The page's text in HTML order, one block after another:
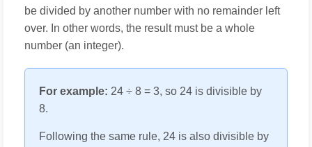
be divided by another number with no remainder left
over. In other words, the result must be a whole
number (an integer).
For example: 24 ÷ 8 = 3, so 24 is divisible by
8.
Following the same rule, 24 is also divisible by